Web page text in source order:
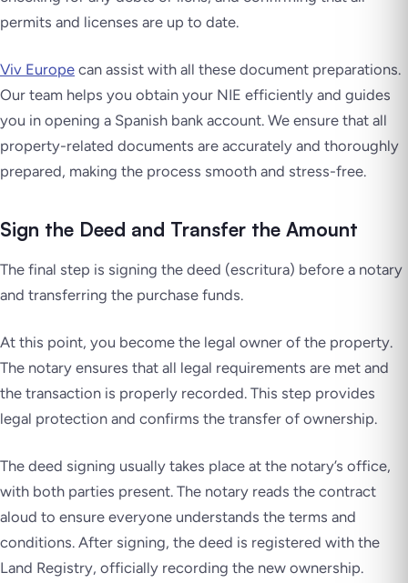
permits and licenses are up to date.
Viv Europe can assist with all these document preparations.
Our team helps you obtain your NIE efficiently and guides
you in opening a Spanish bank account. We ensure that all
property-related documents are accurately and thoroughly
prepared, making the process smooth and stress-free.
Sign the Deed and Transfer the Amount
The final step is signing the deed (escritura) before a notary
and transferring the purchase funds.
At this point, you become the legal owner of the property.
The notary ensures that all legal requirements are met and
the transaction is properly recorded. This step provides
legal protection and confirms the transfer of ownership.
The deed signing usually takes place at the notary’s office,
with both parties present. The notary reads the contract
aloud to ensure everyone understands the terms and
conditions. After signing, the deed is registered with the
Land Registry, officially recording the new ownership.